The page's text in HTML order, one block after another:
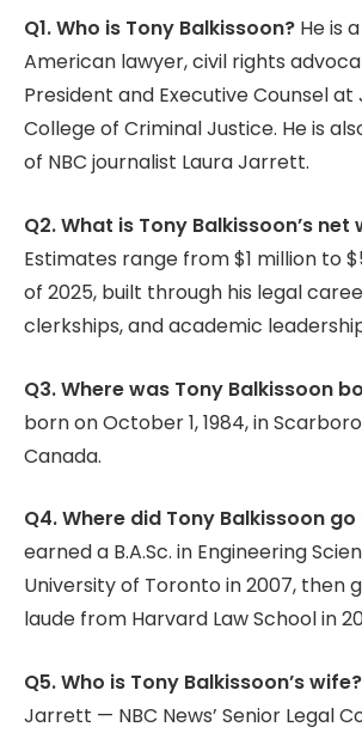
Q1. Who is Tony Balkissoon? He is
American lawyer, civil rights
President and Executive Counsel at
College of Criminal Justice. He is
of NBC journalist Laura Jarrett.
Q2. What is Tony Balkissoon’s net
Estimates range from $1 million to
of 2025, built through his legal
clerkships, and academic
Q3. Where was Tony Balkissoon
born on October 1, 1984, in
Canada.
Q4. Where did Tony Balkissoon
earned a B.A.Sc. in Engineering
University of Toronto in 2007, then
laude from Harvard Law School in
Q5. Who is Tony Balkissoon’s wife?
Jarrett — NBC News’ Senior Legal